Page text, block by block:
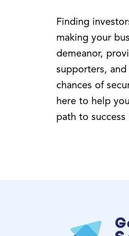
Finding
making your
demeanor,
supporters,
chances of
here to help
path to